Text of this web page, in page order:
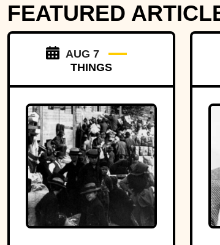
FEATURED
AUG 7
THINGS